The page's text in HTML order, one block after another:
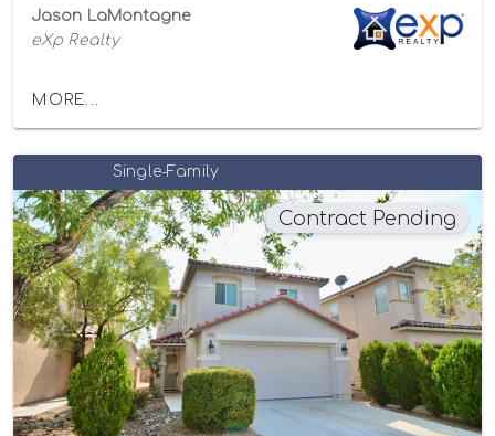
Jason LaMontagne
eXp Realty
MORE...
Single-Family
Contract Pending